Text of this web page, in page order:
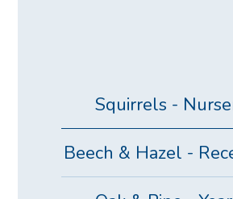
Squirrels -
Beech & Hazel -